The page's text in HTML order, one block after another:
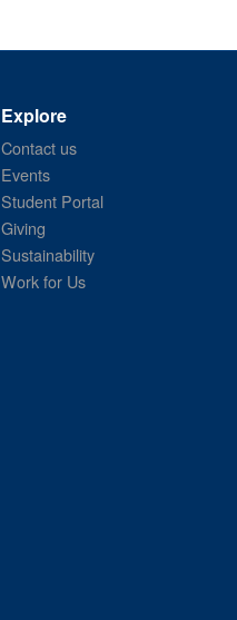
Explore
Contact us
Events
Student Portal
Giving
Sustainability
Work for Us